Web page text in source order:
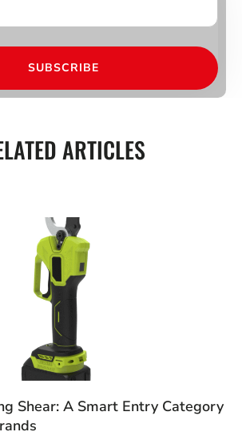
SUBSCRIBE
ARTICLES
Shear: A Smart Entry Category